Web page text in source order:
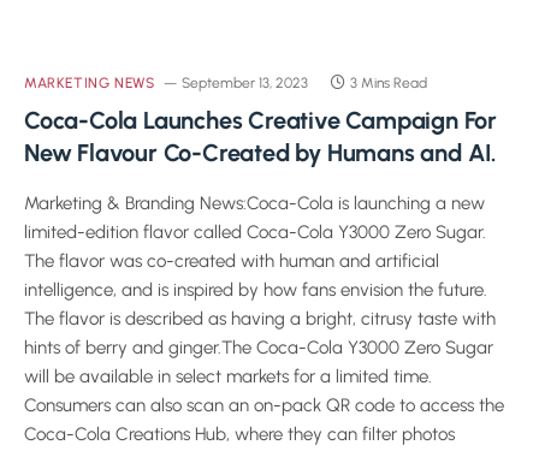
MARKETING NEWS September 13, 2023 3 Mins Read
Coca-Cola Launches Creative Campaign For
New Flavour Co-Created by Humans and AI.
Marketing & Branding News:Coca-Cola is launching a new
limited-edition flavor called Coca-Cola Y3000 Zero Sugar.
The flavor was co-created with human and artificial
intelligence, and is inspired by how fans envision the future.
The flavor is described as having a bright, citrusy taste with
hints of berry and ginger.The Coca-Cola Y3000 Zero Sugar
will be available in select markets for a limited time.
Consumers can also scan an on-pack QR code to access the
Coca-Cola Creations Hub, where they can filter photos